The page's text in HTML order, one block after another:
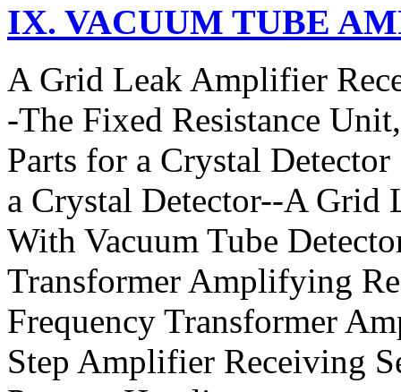
IX. VACUUM TUBE
A Grid Leak Amplifier
-The Fixed Resistance
Parts for a Crystal
a Crystal Detector--A Grid
With Vacuum Tube
Transformer Amplifying
Frequency Transformer
Step Amplifier Receiving